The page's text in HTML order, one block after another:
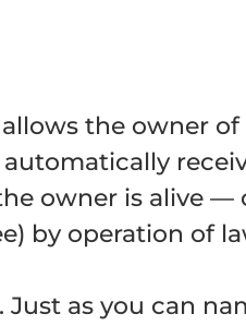
the owner
owner is alive —
by operation of
as you can